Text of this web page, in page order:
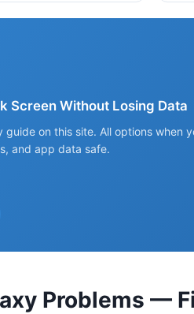
Screen Without Losing Data
guide on this site. All options when
and app data safe.
Problems —